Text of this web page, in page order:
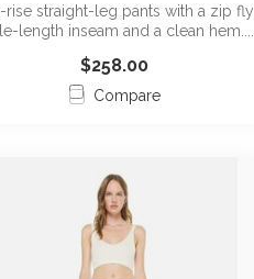
rise straight-leg pants with a zip fly,
length inseam and a clean hem....
$258.00
Compare